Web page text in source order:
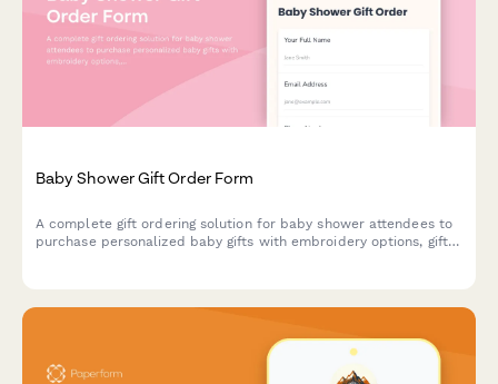
Baby Shower Gift Order Form
A complete gift ordering solution for baby shower attendees to
purchase personalized baby gifts with embroidery options, gift